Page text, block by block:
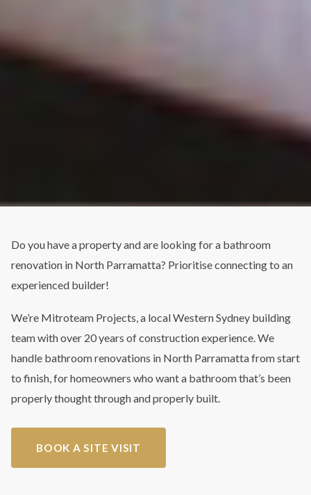
Do you have a property and are looking for a bathroom
renovation in North Parramatta? Prioritise connecting to an
experienced builder!
We’re Mitroteam Projects, a local Western Sydney building
team with over 20 years of construction experience. We
handle bathroom renovations in North Parramatta from start
to finish, for homeowners who want a bathroom that’s been
properly thought through and properly built.
BOOK A SITE VISIT